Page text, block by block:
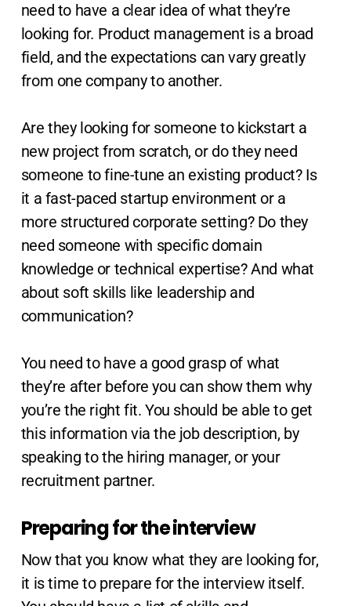
need to have a clear idea of what they’re
looking for. Product management is a broad
field, and the expectations can vary greatly
from one company to another.
Are they looking for someone to kickstart a
new project from scratch, or do they need
someone to fine-tune an existing product? Is
it a fast-paced startup environment or a
more structured corporate setting? Do they
need someone with specific domain
knowledge or technical expertise? And what
about soft skills like leadership and
communication?
You need to have a good grasp of what
they’re after before you can show them why
you’re the right fit. You should be able to get
this information via the job description, by
speaking to the hiring manager, or your
recruitment partner.
Preparing for the interview
Now that you know what they are looking for,
it is time to prepare for the interview itself.